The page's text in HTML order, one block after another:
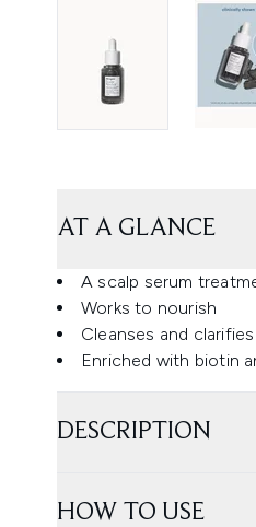
AT A GLANCE
A scalp serum
Works to nourish
Cleanses and clarifies
Enriched with biotin
DESCRIPTION
HOW TO USE